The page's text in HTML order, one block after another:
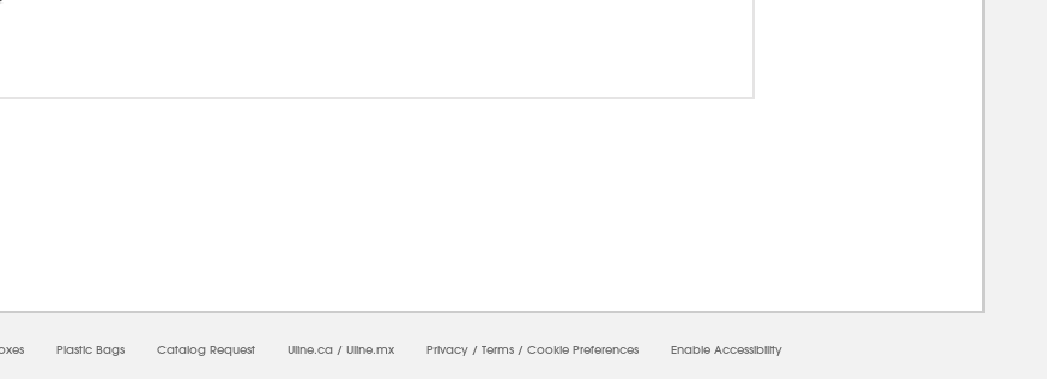
Plastic Bags Catalog Request Uline.ca / Uline.mx Privacy / Terms / Cookie Preferences Enable Accessibility